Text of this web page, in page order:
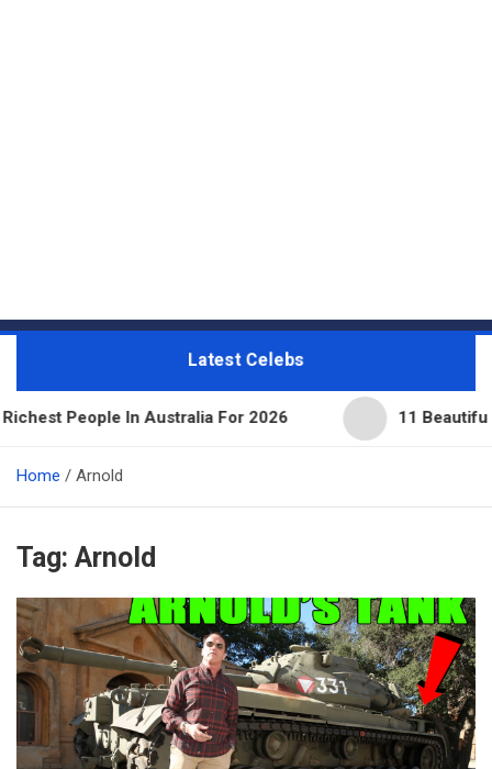
Latest Celebs
In Australia For 2026 11 Beautiful Expensive
Home Arnold
Tag: Arnold